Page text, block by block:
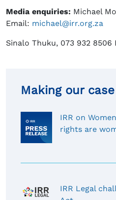
Media enquiries: Michael
Email: michael@irr.org.za
Sinalo Thuku, 073 932 8506
Making our
IRR on
rights are
IRR Legal